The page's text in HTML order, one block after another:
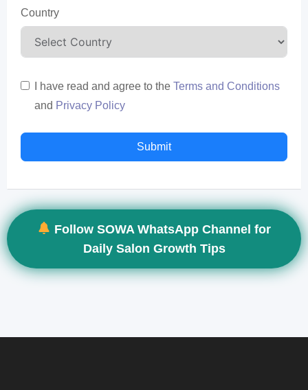
Country
I have read and agree to the Terms and Conditions
and Privacy Policy
Submit
Follow SOWA WhatsApp Channel for
Daily Salon Growth Tips